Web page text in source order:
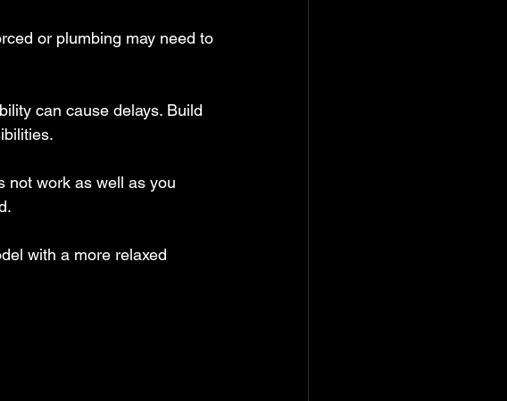
or plumbing may need to
can cause delays. Build
not work as well as you
with a more relaxed